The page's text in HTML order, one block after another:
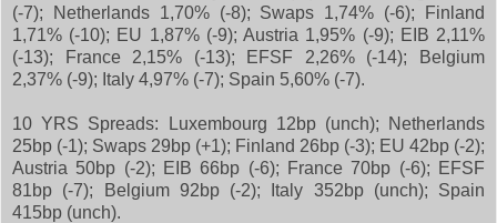
(-7); Netherlands 1,70% (-8); Swaps 1,74% (-6); Finland
1,71% (-10); EU 1,87% (-9); Austria 1,95% (-9); EIB 2,11%
(-13); France 2,15% (-13); EFSF 2,26% (-14); Belgium
2,37% (-9); Italy 4,97% (-7); Spain 5,60% (-7).
10 YRS Spreads: Luxembourg 12bp (unch); Netherlands
25bp (-1); Swaps 29bp (+1); Finland 26bp (-3); EU 42bp (-2);
Austria 50bp (-2); EIB 66bp (-6); France 70bp (-6); EFSF
81bp (-7); Belgium 92bp (-2); Italy 352bp (unch); Spain
415bp (unch).